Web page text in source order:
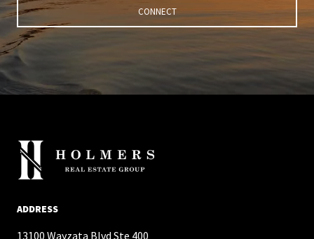
CONNECT
ADDRESS
13100 Wayzata Blvd Ste 400